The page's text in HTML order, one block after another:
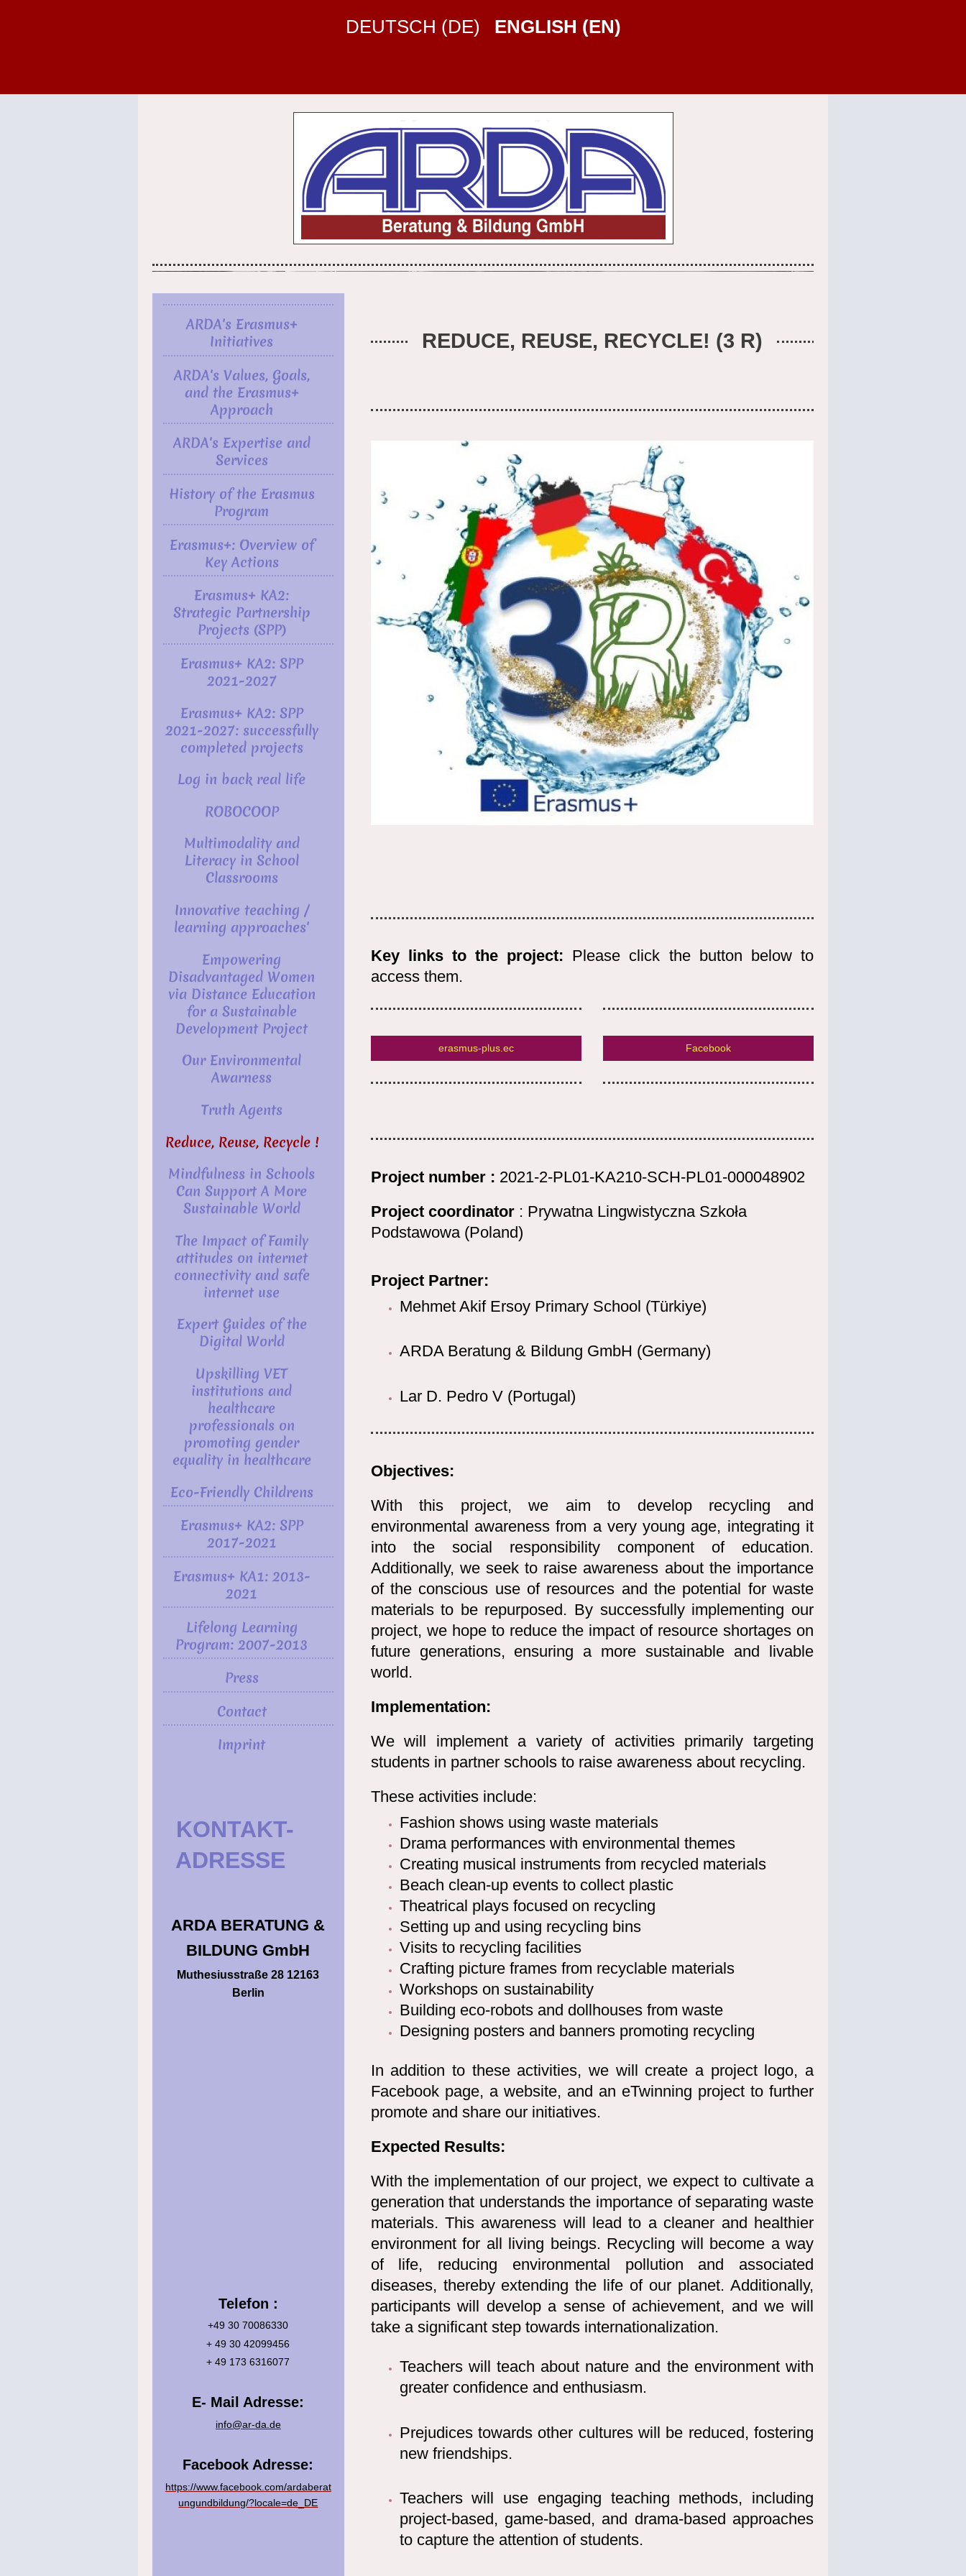
DEUTSCH (DE) ENGLISH (EN)
REDUCE, REUSE, RECYCLE! (3 R)
Key links to the project: Please click the button below to
access them.
erasmus-plus.ec Facebook
Project number : 2021-2-PL01-KA210-SCH-PL01-000048902
Project coordinator : Prywatna Lingwistyczna Szkoła
Podstawowa (Poland)
Project Partner:
Mehmet Akif Ersoy Primary School (Türkiye)
ARDA Beratung & Bildung GmbH (Germany)
Lar D. Pedro V (Portugal)
Objectives:
With this project, we aim to develop recycling and
environmental awareness from a very young age, integrating it
into the social responsibility component of education.
Additionally, we seek to raise awareness about the importance
of the conscious use of resources and the potential for waste
materials to be repurposed. By successfully implementing our
project, we hope to reduce the impact of resource shortages on
future generations, ensuring a more sustainable and livable
world.
Implementation:
We will implement a variety of activities primarily targeting
students in partner schools to raise awareness about recycling.
These activities include:
Fashion shows using waste materials
Drama performances with environmental themes
Creating musical instruments from recycled materials
Beach clean-up events to collect plastic
Theatrical plays focused on recycling
Setting up and using recycling bins
Visits to recycling facilities
Crafting picture frames from recyclable materials
Workshops on sustainability
Building eco-robots and dollhouses from waste
Designing posters and banners promoting recycling
In addition to these activities, we will create a project logo, a
Facebook page, a website, and an eTwinning project to further
promote and share our initiatives.
Expected Results:
With the implementation of our project, we expect to cultivate a
generation that understands the importance of separating waste
materials. This awareness will lead to a cleaner and healthier
environment for all living beings. Recycling will become a way
of life, reducing environmental pollution and associated
diseases, thereby extending the life of our planet. Additionally,
participants will develop a sense of achievement, and we will
take a significant step towards internationalization.
Teachers will teach about nature and the environment with
greater confidence and enthusiasm.
Prejudices towards other cultures will be reduced, fostering
new friendships.
Teachers will use engaging teaching methods, including
project-based, game-based, and drama-based approaches
to capture the attention of students.
ARDA's Erasmus+
Initiatives
ARDA's Values, Goals,
and the Erasmus+
Approach
ARDA's Expertise and
Services
History of the Erasmus
Program
Erasmus+: Overview of
Key Actions
Erasmus+ KA2:
Strategic Partnership
Projects (SPP)
Erasmus+ KA2: SPP
2021-2027
Erasmus+ KA2: SPP
2021-2027: successfully
completed projects
Log in back real life
ROBOCOOP
Multimodality and
Literacy in School
Classrooms
Innovative teaching /
learning approaches'
Empowering
Disadvantaged Women
via Distance Education
for a Sustainable
Development Project
Our Environmental
Awarness
Truth Agents
Reduce, Reuse, Recycle !
Mindfulness in Schools
Can Support A More
Sustainable World
The Impact of Family
attitudes on internet
connectivity and safe
internet use
Expert Guides of the
Digital World
Upskilling VET
institutions and
healthcare
professionals on
promoting gender
equality in healthcare
Eco-Friendly Childrens
Erasmus+ KA2: SPP
2017-2021
Erasmus+ KA1: 2013-
2021
Lifelong Learning
Program: 2007-2013
Press
Contact
Imprint
KONTAKT-
ADRESSE
ARDA BERATUNG &
BILDUNG GmbH
Muthesiusstraße 28 12163
Berlin
Telefon :
+49 30 70086330
+ 49 30 42099456
+ 49 173 6316077
E- Mail Adresse:
info@ar-da.de
Facebook Adresse:
https://www.facebook.com/ardaberat
ungundbildung/?locale=de_DE